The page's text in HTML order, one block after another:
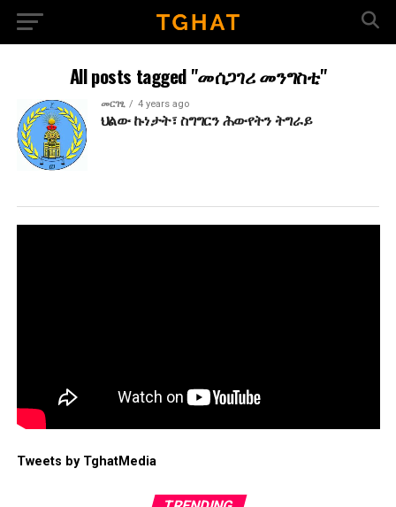
All posts tagged "መሰጋገሪ መንግስቲ"
መርገፂ 4 years ago
ህልው ኩነታት፣ ስግግርን ሕውየትን ትግራይ
Tweets by TghatMedia